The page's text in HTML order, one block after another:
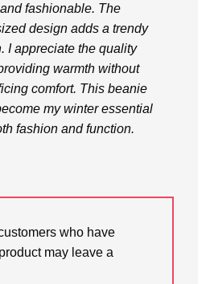
fashionable. The
design adds a trendy
I appreciate the quality
warmth without
comfort. This beanie
my winter essential
fashion and function.
who have
may leave a